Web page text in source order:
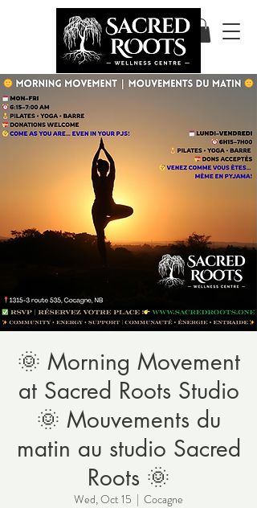
🌞 Morning Movement
at Sacred Roots Studio
🌞 Mouvements du
matin au studio Sacred
Roots 🌞
Wed, Oct 15
  |
Cocagne